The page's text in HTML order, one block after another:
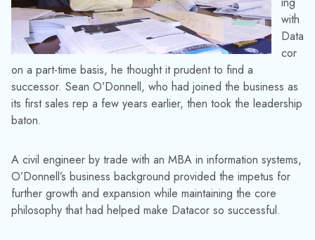
with
Data
cor
on a part-time basis, he thought it prudent to find a
successor. Sean O’Donnell, who had joined the business as
its first sales rep a few years earlier, then took the leadership
baton.
A civil engineer by trade with an MBA in information systems,
O’Donnell’s business background provided the impetus for
further growth and expansion while maintaining the core
philosophy that had helped make Datacor so successful.